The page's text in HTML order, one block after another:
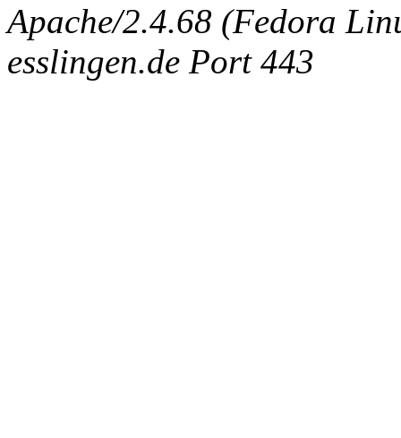
Apache/2.4.68 (Fedora
esslingen.de Port 443